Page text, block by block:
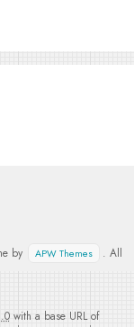
by APW Themes
. All
with a base URL of